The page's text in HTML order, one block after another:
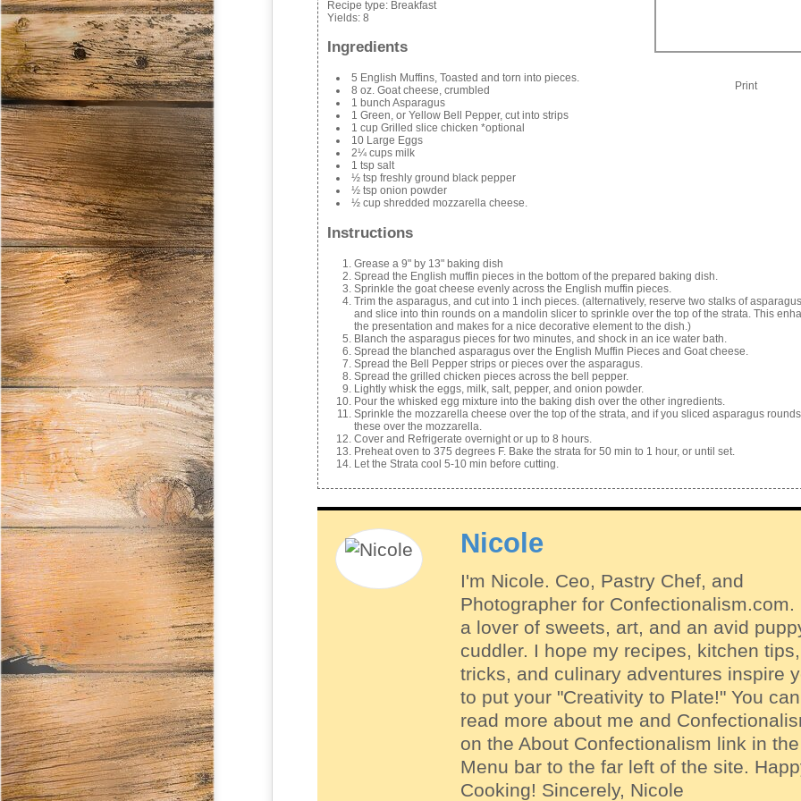
Print
Recipe type: Breakfast
Yields: 8
Ingredients
5 English Muffins, Toasted and torn into pieces.
8 oz. Goat cheese, crumbled
1 bunch Asparagus
1 Green, or Yellow Bell Pepper, cut into strips
1 cup Grilled slice chicken *optional
10 Large Eggs
2¼ cups milk
1 tsp salt
½ tsp freshly ground black pepper
½ tsp onion powder
½ cup shredded mozzarella cheese.
Instructions
Grease a 9" by 13" baking dish
Spread the English muffin pieces in the bottom of the prepared baking dish.
Sprinkle the goat cheese evenly across the English muffin pieces.
Trim the asparagus, and cut into 1 inch pieces. (alternatively, reserve two stalks of
and slice into thin rounds on a mandolin slicer to sprinkle over the top of the strata. This
the presentation and makes for a nice decorative element to the dish.)
Blanch the asparagus pieces for two minutes, and shock in an ice water bath.
Spread the blanched asparagus over the English Muffin Pieces and Goat cheese.
Spread the Bell Pepper strips or pieces over the asparagus.
Spread the grilled chicken pieces across the bell pepper.
Lightly whisk the eggs, milk, salt, pepper, and onion powder.
Pour the whisked egg mixture into the baking dish over the other ingredients.
Sprinkle the mozzarella cheese over the top of the strata, and if you sliced asparagus
these over the mozzarella.
Cover and Refrigerate overnight or up to 8 hours.
Preheat oven to 375 degrees F. Bake the strata for 50 min to 1 hour, or until set.
Let the Strata cool 5-10 min before cutting.
Nicole
I'm Nicole. Ceo, Pastry Chef, and
Photographer for Confectionalism.com.
a lover of sweets, art, and an avid
cuddler. I hope my recipes, kitchen tips,
tricks, and culinary adventures inspire
to put your "Creativity to Plate!" You can
read more about me and
on the About Confectionalism link in the
Menu bar to the far left of the site.
Cooking! Sincerely, Nicole